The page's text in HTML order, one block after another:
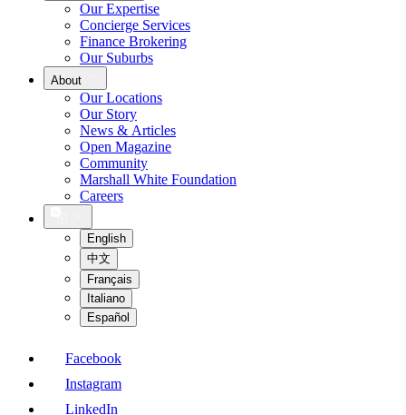
Our Expertise
Concierge Services
Finance Brokering
Our Suburbs
About
Our Locations
Our Story
News & Articles
Open Magazine
Community
Marshall White Foundation
Careers
English
中文
Français
Italiano
Español
Facebook
Instagram
LinkedIn